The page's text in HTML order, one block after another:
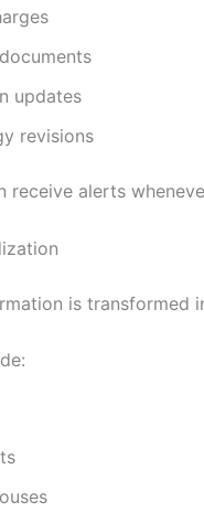
updates
revisions
receive alerts
is transformed